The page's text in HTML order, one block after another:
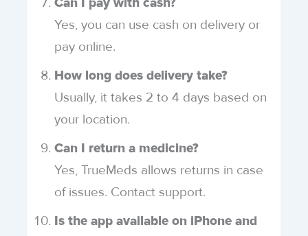
Can I pay with cash?
Yes, you can use cash on delivery or
pay online.
How long does delivery take?
Usually, it takes 2 to 4 days based on
your location.
Can I return a medicine?
Yes, TrueMeds allows returns in case
of issues. Contact support.
Is the app available on iPhone and